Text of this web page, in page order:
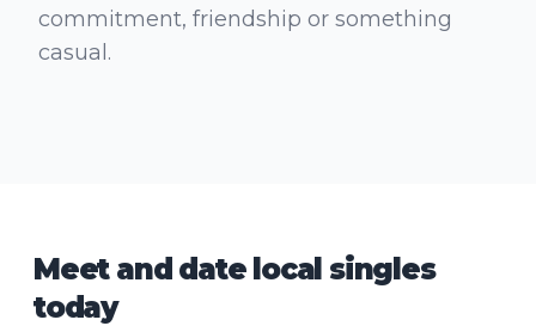
commitment, friendship or something
casual.
Meet and date local singles
today